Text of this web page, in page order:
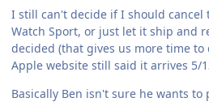
I still can't decide if I should cancel
Watch Sport, or just let it ship and
decided (that gives us more time to
Apple website still said it arrives 5/
Basically Ben isn't sure he wants